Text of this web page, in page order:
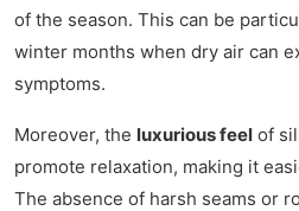
of the season. This can be
winter months when dry air can
symptoms.
Moreover, the luxurious feel of
promote relaxation, making it
The absence of harsh seams or